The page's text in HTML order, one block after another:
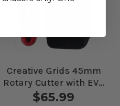
Creative Grids 45mm
Rotary Cutter with EVA
Case
$65.99